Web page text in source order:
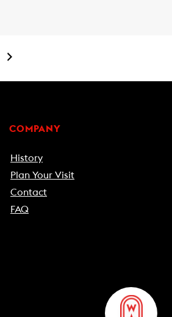
COMPANY
History
Plan Your Visit
Contact
FAQ